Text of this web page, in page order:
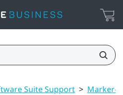
Suite Support > Marker-